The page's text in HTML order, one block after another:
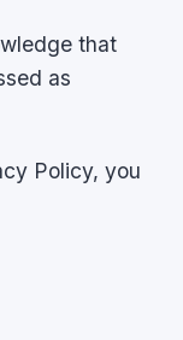
that
as
Policy, you